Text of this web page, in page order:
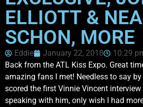
ELLIOTT &
SCHON, MORE
Eddie January 22, 2018 10:29
Back from the ATL Kiss Expo. Great
amazing fans I met! Needless to say by
scored the first Vinnie Vincent
speaking with him, only wish I had